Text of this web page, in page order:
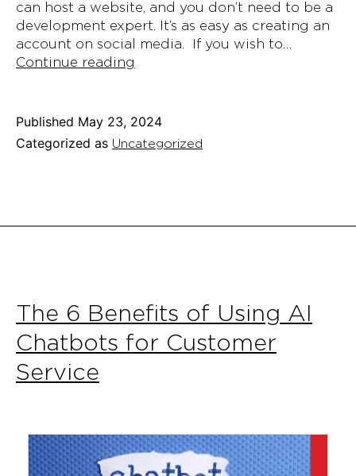
can host a website, and you don’t need to be a
development expert. It’s as easy as creating an
account on social media. If you wish to…
Continue reading
to
Your
Published May 23, 2024
Categorized as Uncategorized
The 6 Benefits of Using AI
Chatbots for Customer
Service